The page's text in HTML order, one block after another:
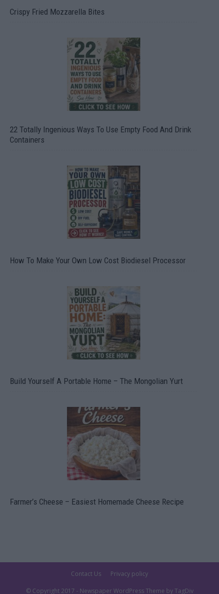
Crispy Fried Mozzarella Bites
22 Totally Ingenious Ways To Use Empty Food And Drink
Containers
How To Make Your Own Low Cost Biodiesel Processor
Build Yourself A Portable Home – The Mongolian Yurt
Farmer’s Cheese – Easiest Homemade Cheese Recipe
Contact Us Privacy policy
© Copyright 2017 - Newspaper WordPress Theme by TagDiv